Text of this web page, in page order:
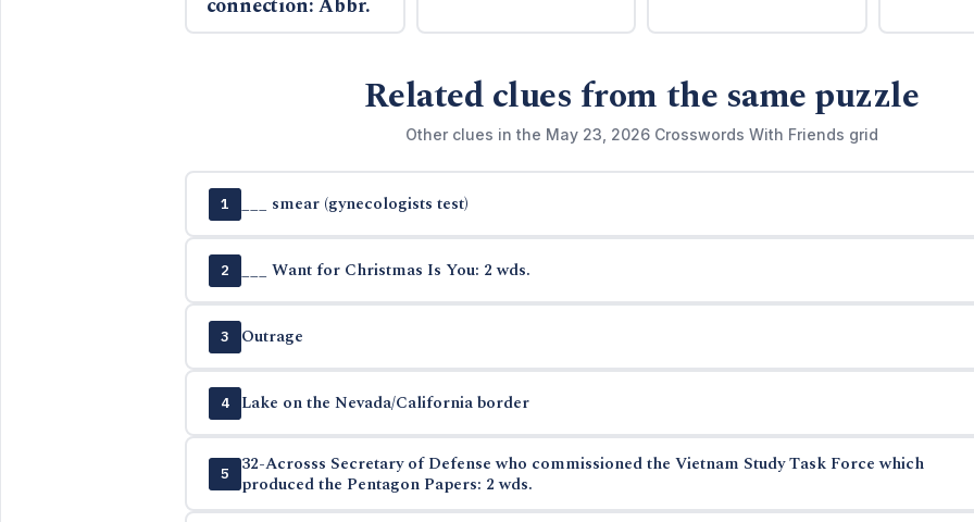
Related clues from the same puzzle
Other clues in the May 23, 2026 Crosswords With Friends grid
1 ___ smear (gynecologists test)
2 ___ Want for Christmas Is You: 2 wds.
3 Outrage
4 Lake on the Nevada/California border
5
32-Acrosss Secretary of Defense who commissioned the Vietnam Study Task Force which
produced the Pentagon Papers: 2 wds.